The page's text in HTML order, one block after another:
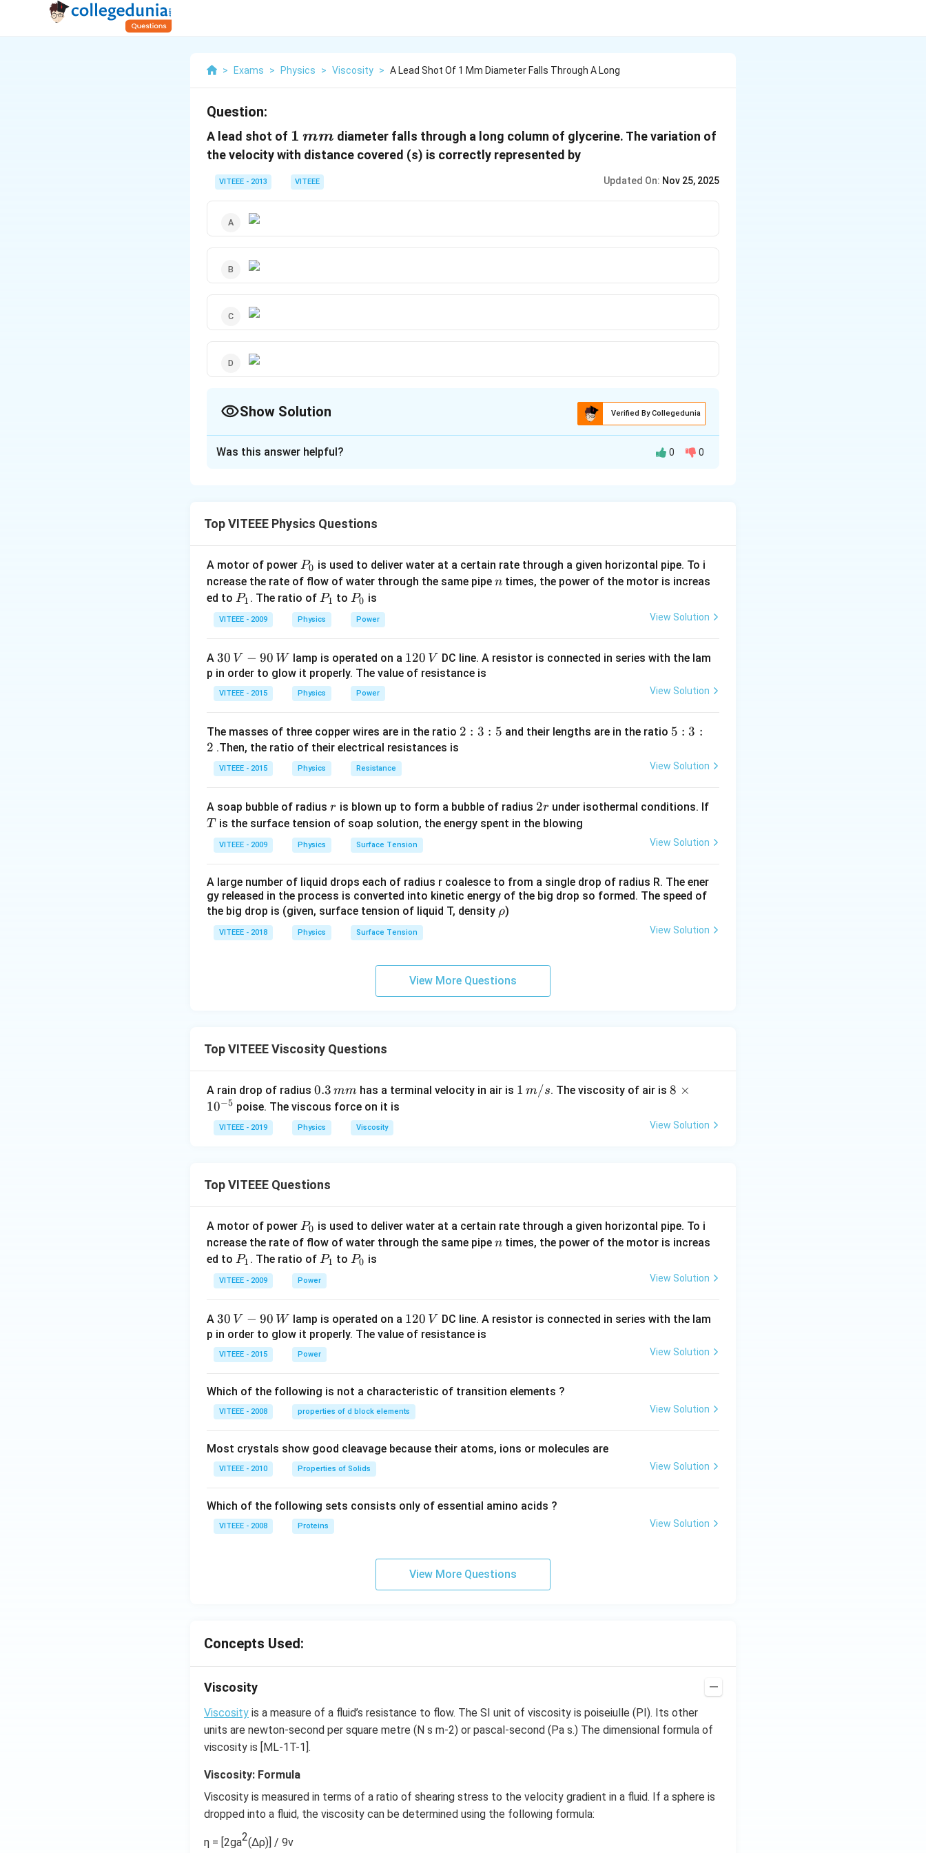
> Exams > Physics > Viscosity > A Lead Shot Of 1 Mm Diameter Falls Through A Long
Question:
A lead shot of 1
\,mm
1 mm diameter falls through a long column of glycerine. The variation of
the velocity with distance covered (s) is correctly represented by
VITEEE - 2013 VITEEE Updated On: Nov 25, 2025
Show Solution Verified By Collegedunia
move with constant velocity. As in the beginning, the velocity of shot is not fully linear with the
Download Solution in PDF
Was this answer helpful? 0 0
Top VITEEE Physics Questions
A motor of power P
_
0
P0 is used to deliver water at a certain rate through a given horizontal pipe. To i
ncrease the rate of flow of water through the same pipe n
n times, the power of the motor is increas
ed to P
_
1
P1 . The ratio of P
_
1
P1 toP
_
0
P0 is
VITEEE - 2009 Physics Power View Solution
A 30
\,
V-
90
W
30 V − 90 W lamp is operated on a 1
2
120 V DC line. A resistor is connected in series with the lam
p in order to glow it properly. The value of resistance is
VITEEE - 2015 Physics Power View Solution
The masses of three copper wires are in the ratio 2
2 : 3 : 5 and their lengths are in the ratio 5
3
5 : 3 :
2 .Then, the ratio of their electrical resistances is
VITEEE - 2015 Physics Resistance View Solution
A soap bubble of radius r
r is blown up to form a bubble of radius 2
r
2r under isothermal conditions. If
T
T is the surface tension of soap solution, the energy spent in the blowing
VITEEE - 2009 Physics Surface Tension View Solution
A large number of liquid drops each of radius r coalesce to from a single drop of radius R. The ener
gy released in the process is converted into kinetic energy of the big drop so formed. The speed of
the big drop is (given, surface tension of liquid T, density \r
ρ)
VITEEE - 2018 Physics Surface Tension View Solution
View More Questions
Top VITEEE Viscosity Questions
A rain drop of radius 0.
3
\,
m
0.3 mm has a terminal velocity in air is 1\,
1 m/s. The viscosity of air is8
i
8 ×
10−5 poise. The viscous force on it is
VITEEE - 2019 Physics Viscosity View Solution
Top VITEEE Questions
A motor of power P
_
0
P0 is used to deliver water at a certain rate through a given horizontal pipe. To i
ncrease the rate of flow of water through the same pipe n
n times, the power of the motor is increas
ed to P
_
1
P1 . The ratio of P
_
1
P1 toP
P0 is
VITEEE - 2009 Power View Solution
A 30
\,
V-
90
W
30 V − 90 W lamp is operated on a 1
2
120 V DC line. A resistor is connected in series with the lam
p in order to glow it properly. The value of resistance is
VITEEE - 2015 Power View Solution
Which of the following is not a characteristic of transition elements ?
VITEEE - 2008 properties of d block elements View Solution
Most crystals show good cleavage because their atoms, ions or molecules are
VITEEE - 2010 Properties of Solids View Solution
Which of the following sets consists only of essential amino acids ?
VITEEE - 2008 Proteins View Solution
View More Questions
Concepts Used:
Viscosity
Viscosity is a measure of a fluid’s resistance to flow. The SI unit of viscosity is poiseiulle (PI). Its other
units are newton-second per square metre (N s m-2) or pascal-second (Pa s.) The dimensional formula of
viscosity is [ML-1T-1].
Viscosity: Formula
Viscosity is measured in terms of a ratio of shearing stress to the velocity gradient in a fluid. If a sphere is
dropped into a fluid, the viscosity can be determined using the following formula:
η = [2ga2(Δρ)] / 9v